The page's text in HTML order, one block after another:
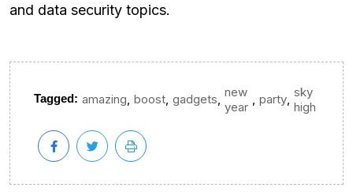
and data security topics.
Tagged: amazing boost gadgets new
year
party sky
high